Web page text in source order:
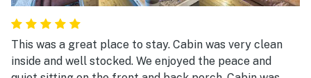
This was a great place to stay. Cabin was very clean
inside and well stocked. We enjoyed the peace and